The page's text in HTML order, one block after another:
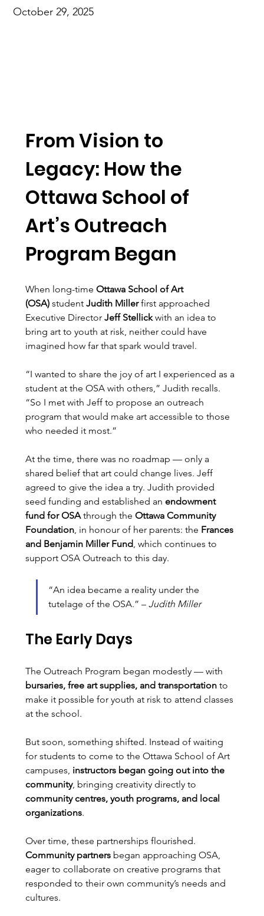
From Vision to
Legacy: How the
Ottawa School of
Art’s Outreach
Program Began
When long-time Ottawa School of Art
(OSA) student Judith Miller first approached
Executive Director Jeff Stellick with an idea to
bring art to youth at risk, neither could have
imagined how far that spark would travel.
“I wanted to share the joy of art I experienced as a
student at the OSA with others,” Judith recalls.
“So I met with Jeff to propose an outreach
program that would make art accessible to those
who needed it most.”
At the time, there was no roadmap — only a
shared belief that art could change lives. Jeff
agreed to give the idea a try. Judith provided
seed funding and established an endowment
fund for OSA through the Ottawa Community
Foundation, in honour of her parents: the Frances
and Benjamin Miller Fund, which continues to
support OSA Outreach to this day.
“An idea became a reality under the
tutelage of the OSA.” – Judith Miller
The Early Days
The Outreach Program began modestly — with
bursaries, free art supplies, and transportation to
make it possible for youth at risk to attend classes
at the school.
But soon, something shifted. Instead of waiting
for students to come to the Ottawa School of Art
campuses, instructors began going out into the
community, bringing creativity directly to
community centres, youth programs, and local
organizations.
Over time, these partnerships flourished.
Community partners began approaching OSA,
eager to collaborate on creative programs that
responded to their own community’s needs and
cultures.
October 29, 2025